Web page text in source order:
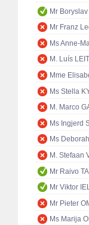
Mr
Mr Franz
Ms Anne-
M. Luís
Mme
Ms Stella
M. Marco
Ms Ingjerd
Ms
M. Stefaan
Mr Raivo
Mr Viktor
Mr Pieter
Ms Marija